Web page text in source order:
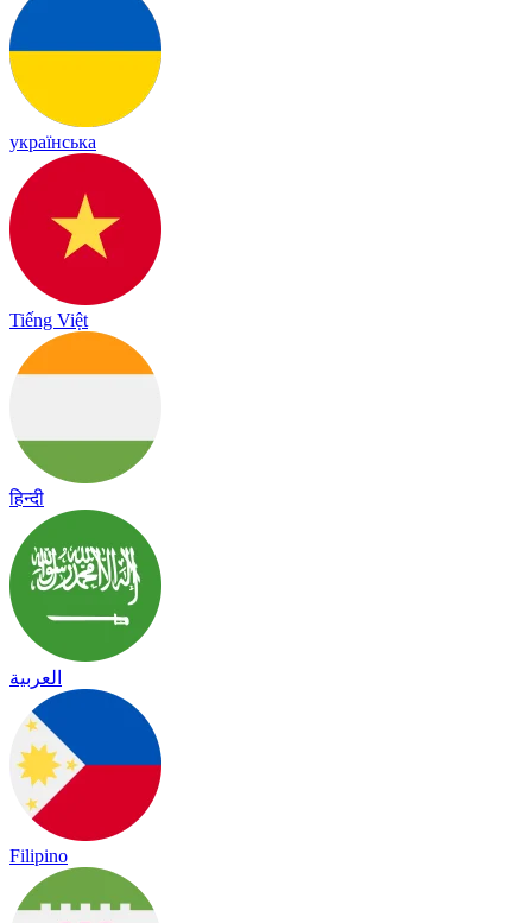
українська
Tiếng Việt
हिन्दी
العربية
Filipino